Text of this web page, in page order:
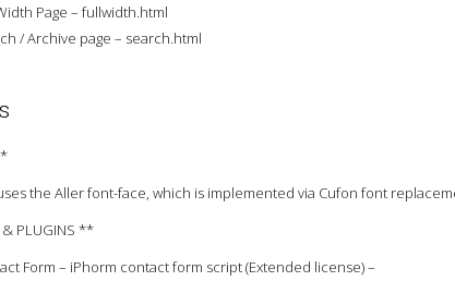
Page – fullwidth.html
/ Archive page – search.html
the Aller font-face, which is implemented via Cufon font
PLUGINS **
Form – iPhorm contact form script (Extended license) –